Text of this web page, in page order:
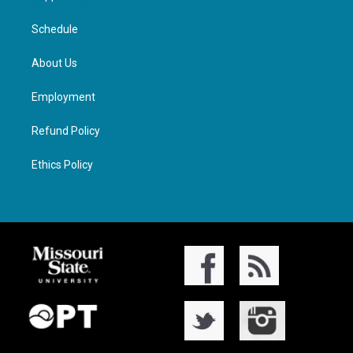
Schedule
About Us
Employment
Refund Policy
Ethics Policy